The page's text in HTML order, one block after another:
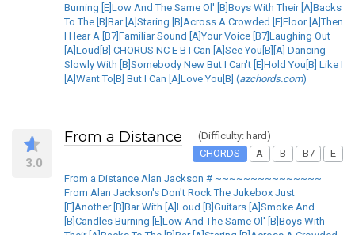
Burning [E]Low And The Same Ol' [B]Boys With Their [A]Backs
To The [B]Bar [A]Staring [B]Across A Crowded [E]Floor [A]Then
I Hear A [B7]Familiar Sound [A]Your Voice [B7]Laughing Out
[A]Loud[B] CHORUS NC E B I Can [A]See You[B][A] Dancing
Slowly With [B]Somebody New But I Can't [E]Hold You[B] Like I
[A]Want To[B] But I Can [A]Love You[B] (azchords.com)
3.0
From a Distance
(Difficulty: hard)
CHORDS
A B B7 E
From a Distance Alan Jackson # ~~~~~~~~~~~~~~~
From Alan Jackson's Don't Rock The Jukebox Just
[E]Another [B]Bar With [A]Loud [B]Guitars [A]Smoke And
[B]Candles Burning [E]Low And The Same Ol' [B]Boys With